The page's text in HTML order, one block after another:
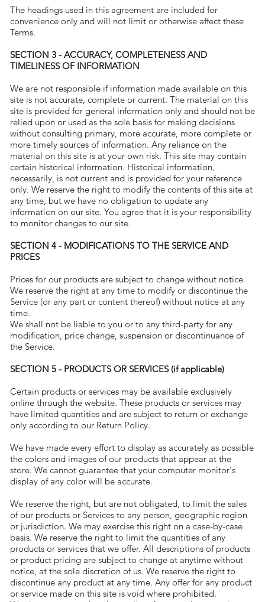
The headings used in this agreement are included for
convenience only and will not limit or otherwise affect these
Terms.
SECTION 3 - ACCURACY, COMPLETENESS AND
TIMELINESS OF INFORMATION
We are not responsible if information made available on this
site is not accurate, complete or current. The material on this
site is provided for general information only and should not be
relied upon or used as the sole basis for making decisions
without consulting primary, more accurate, more complete or
more timely sources of information. Any reliance on the
material on this site is at your own risk. This site may contain
certain historical information. Historical information,
necessarily, is not current and is provided for your reference
only. We reserve the right to modify the contents of this site at
any time, but we have no obligation to update any
information on our site. You agree that it is your responsibility
to monitor changes to our site.
SECTION 4 - MODIFICATIONS TO THE SERVICE AND
PRICES
Prices for our products are subject to change without notice.
We reserve the right at any time to modify or discontinue the
Service (or any part or content thereof) without notice at any
time.
We shall not be liable to you or to any third-party for any
modification, price change, suspension or discontinuance of
the Service.
SECTION 5 - PRODUCTS OR SERVICES (if applicable)
Certain products or services may be available exclusively
online through the website. These products or services may
have limited quantities and are subject to return or exchange
only according to our Return Policy.
We have made every effort to display as accurately as possible
the colors and images of our products that appear at the
store. We cannot guarantee that your computer monitor's
display of any color will be accurate.
We reserve the right, but are not obligated, to limit the sales
of our products or Services to any person, geographic region
or jurisdiction. We may exercise this right on a case-by-case
basis. We reserve the right to limit the quantities of any
products or services that we offer. All descriptions of products
or product pricing are subject to change at anytime without
notice, at the sole discretion of us. We reserve the right to
discontinue any product at any time. Any offer for any product
or service made on this site is void where prohibited.